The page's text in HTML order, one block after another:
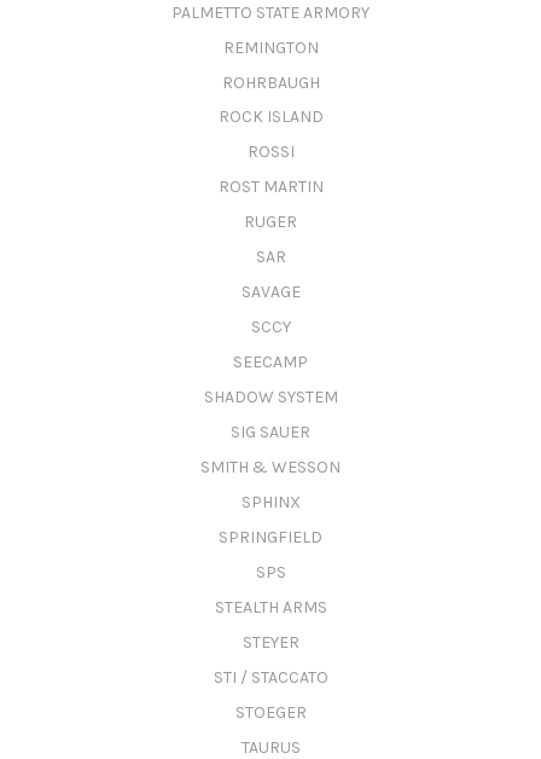
PALMETTO STATE ARMORY
REMINGTON
ROHRBAUGH
ROCK ISLAND
ROSSI
ROST MARTIN
RUGER
SAR
SAVAGE
SCCY
SEECAMP
SHADOW SYSTEM
SIG SAUER
SMITH & WESSON
SPHINX
SPRINGFIELD
SPS
STEALTH ARMS
STEYER
STI / STACCATO
STOEGER
TAURUS